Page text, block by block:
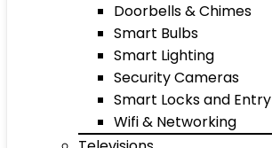
Doorbells & Chimes
Smart Bulbs
Smart Lighting
Security Cameras
Smart Locks and Entry
Wifi & Networking